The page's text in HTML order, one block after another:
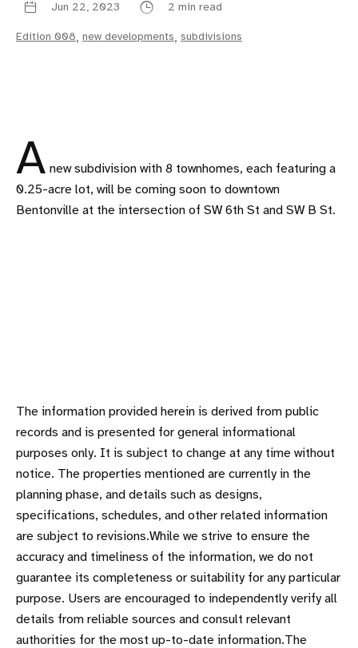
Jun 22, 2023 2 min read
Edition 008, new developments, subdivisions
A new subdivision with 8 townhomes, each featuring a
0.25-acre lot, will be coming soon to downtown
Bentonville at the intersection of SW 6th St and SW B St.
The information provided herein is derived from public
records and is presented for general informational
purposes only. It is subject to change at any time without
notice. The properties mentioned are currently in the
planning phase, and details such as designs,
specifications, schedules, and other related information
are subject to revisions.While we strive to ensure the
accuracy and timeliness of the information, we do not
guarantee its completeness or suitability for any particular
purpose. Users are encouraged to independently verify all
details from reliable sources and consult relevant
authorities for the most up-to-date information.The